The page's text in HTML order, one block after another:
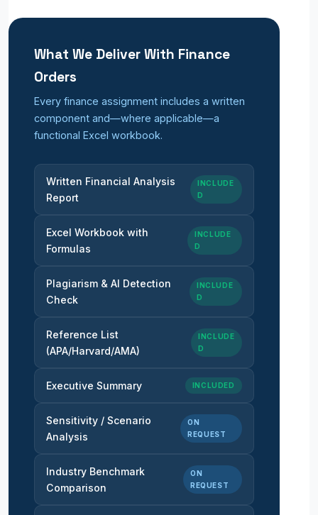
What We Deliver With Finance
Orders
Every finance assignment includes a written
component and—where applicable—a
functional Excel workbook.
Written Financial Analysis
Report
INCLUDE
D
Excel Workbook with
Formulas
INCLUDE
D
Plagiarism & AI Detection
Check
INCLUDE
D
Reference List
(APA/Harvard/AMA)
INCLUDE
D
Executive Summary INCLUDED
Sensitivity / Scenario
Analysis
ON
REQUEST
Industry Benchmark
Comparison
ON
REQUEST